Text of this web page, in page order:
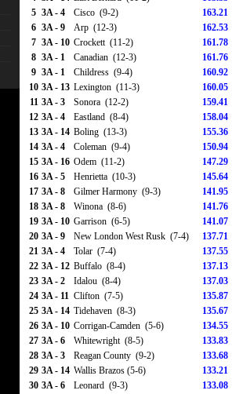
5 3A - 4 Cisco (9-2) 163.21
6 3A - 9 Arp (12-3) 162.53
7 3A - 10 Crockett (11-2) 161.78
8 3A - 1 Canadian (12-3) 161.76
9 3A - 1 Childress (9-4) 160.92
10 3A - 13 Lexington (11-3) 160.05
11 3A - 3 Sonora (12-2) 159.41
12 3A - 4 Eastland (8-4) 158.04
13 3A - 14 Boling (13-3) 155.36
14 3A - 4 Coleman (9-4) 150.94
15 3A - 16 Odem (11-2) 147.29
16 3A - 5 Henrietta (10-3) 145.64
17 3A - 8 Gilmer Harmony (9-3) 141.95
18 3A - 8 Winona (8-6) 141.76
19 3A - 10 Garrison (6-5) 141.07
20 3A - 9 New London West Rusk (7-4) 137.71
21 3A - 4 Tolar (7-4) 137.55
22 3A - 12 Buffalo (8-4) 137.13
23 3A - 2 Idalou (8-4) 137.03
24 3A - 11 Clifton (7-5) 135.87
25 3A - 14 Tidehaven (8-3) 135.67
26 3A - 10 Corrigan-Camden (5-6) 134.55
27 3A - 6 Whitewright (8-5) 133.83
28 3A - 3 Reagan County (9-2) 133.68
29 3A - 14 Wallis Brazos (5-6) 133.21
30 3A - 6 Leonard (9-3) 133.08